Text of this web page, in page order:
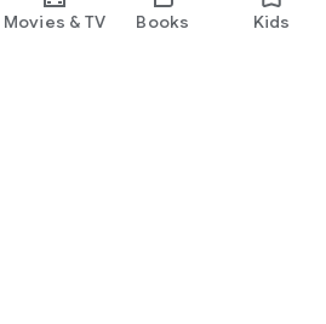
Movies & TV Books Kids